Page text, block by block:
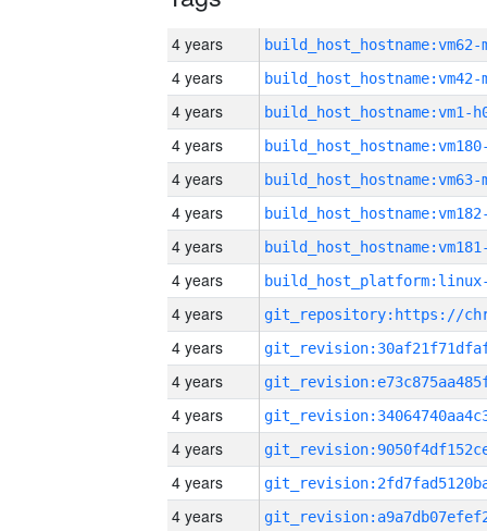
4 years build_host_hostname:vm62-
4 years build_host_hostname:vm42-
4 years build_host_hostname:vm1-
4 years
4 years build_host_hostname:vm63-
4 years
4 years
4 years
4 years
4 years
4 years
4 years
4 years
4 years
4 years